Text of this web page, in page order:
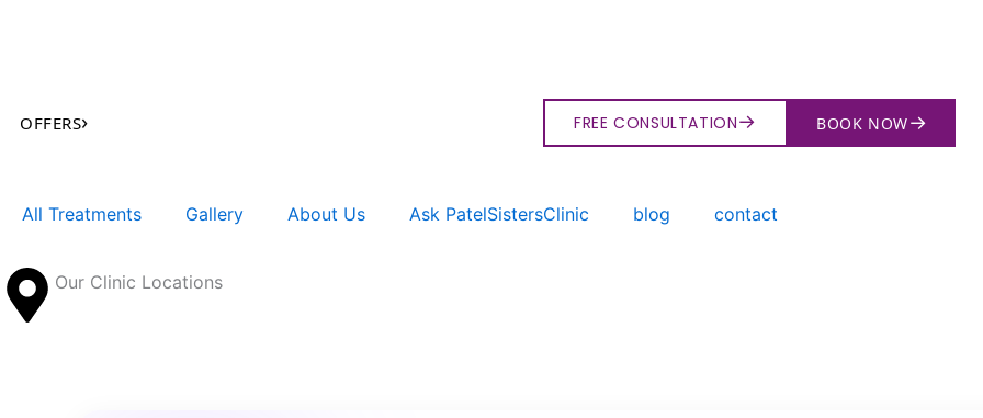
OFFERS› FREE CONSULTATION→ BOOK NOW→
All Treatments Gallery About Us Ask PatelSistersClinic blog contact
Our Clinic Locations